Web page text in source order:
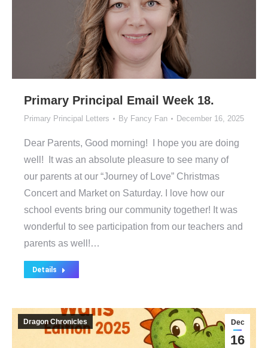
Primary Principal Email Week 18.
Primary Principal Letters By Fancy Fan December 16, 2025
Dear Parents, Good morning! I hope you are doing
well! It was an absolute pleasure to see many of
our parents at our “Journey of Love” Christmas
Concert and Market on Saturday. I love how our
school events bring our community together! It was
wonderful to see participation from our teachers and
parents as well!…
Details
Dec
16
Dragon Chronicles